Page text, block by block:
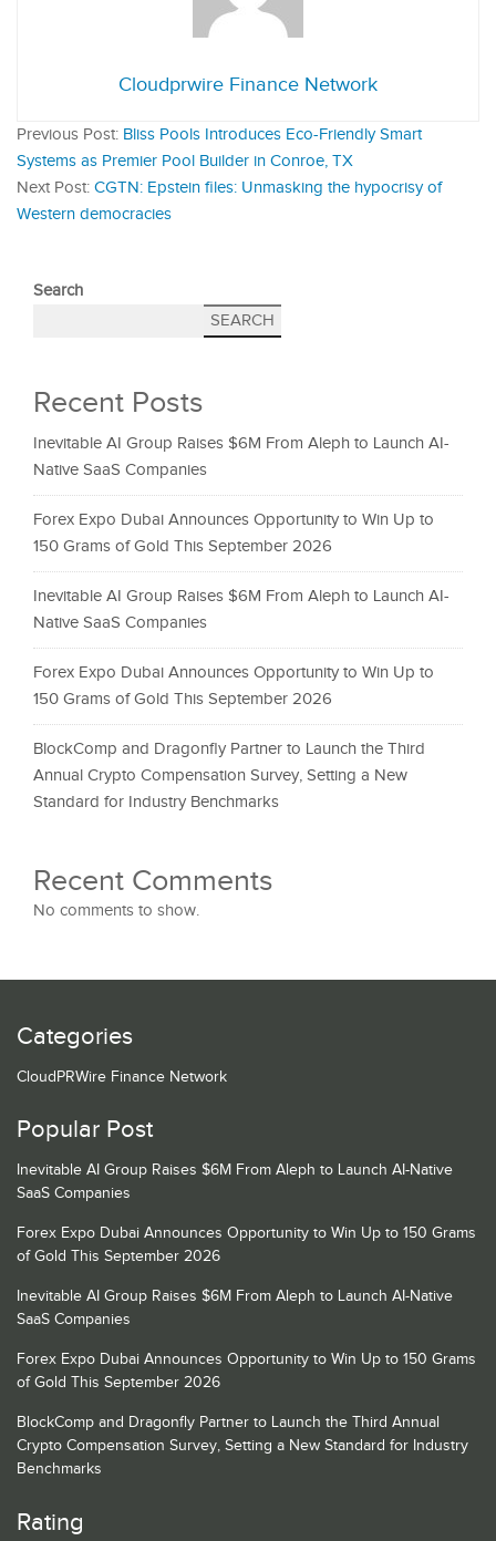
Cloudprwire Finance Network
Previous Post: Bliss Pools Introduces Eco-Friendly Smart
Systems as Premier Pool Builder in Conroe, TX
Next Post: CGTN: Epstein files: Unmasking the hypocrisy of
Western democracies
Search
SEARCH
Recent Posts
Inevitable AI Group Raises $6M From Aleph to Launch AI-
Native SaaS Companies
Forex Expo Dubai Announces Opportunity to Win Up to
150 Grams of Gold This September 2026
Inevitable AI Group Raises $6M From Aleph to Launch AI-
Native SaaS Companies
Forex Expo Dubai Announces Opportunity to Win Up to
150 Grams of Gold This September 2026
BlockComp and Dragonfly Partner to Launch the Third
Annual Crypto Compensation Survey, Setting a New
Standard for Industry Benchmarks
Recent Comments
No comments to show.
Categories
CloudPRWire Finance Network
Popular Post
Inevitable AI Group Raises $6M From Aleph to Launch AI-Native
SaaS Companies
Forex Expo Dubai Announces Opportunity to Win Up to 150 Grams
of Gold This September 2026
Inevitable AI Group Raises $6M From Aleph to Launch AI-Native
SaaS Companies
Forex Expo Dubai Announces Opportunity to Win Up to 150 Grams
of Gold This September 2026
BlockComp and Dragonfly Partner to Launch the Third Annual
Crypto Compensation Survey, Setting a New Standard for Industry
Benchmarks
Rating